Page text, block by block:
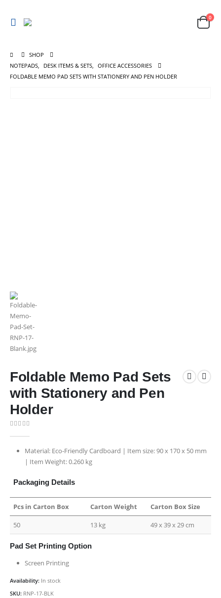
0
SHOP
NOTEPADS, DESK ITEMS & SETS, OFFICE ACCESSORIES
FOLDABLE MEMO PAD SETS WITH STATIONERY AND PEN HOLDER
Foldable Memo Pad Sets
with Stationery and Pen
Holder
Material: Eco-Friendly Cardboard | Item size: 90 x 170 x 50 mm
| Item Weight: 0.260 kg
Packaging Details
Pcs in Carton Box Carton Weight Carton Box Size
50 13 kg 49 x 39 x 29 cm
Pad Set Printing Option
Screen Printing
Availability: In stock
SKU: RNP-17-BLK